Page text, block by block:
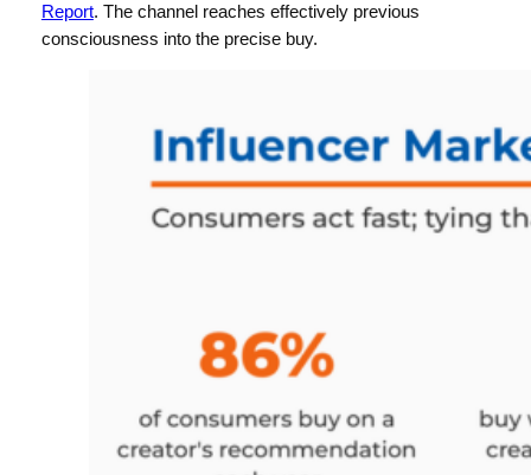
Report. The channel reaches effectively previous
consciousness into the precise buy.